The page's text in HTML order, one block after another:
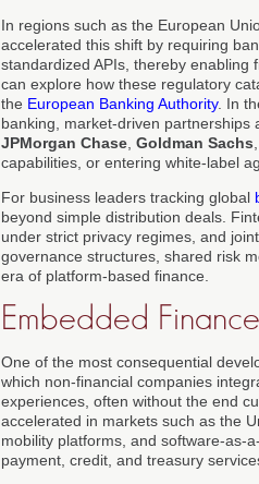
In regions such as the European
accelerated this shift by requiring
standardized APIs, thereby enabling
can explore how these regulatory
the European Banking Authority. In
banking, market-driven partnerships
JPMorgan Chase Goldman Sachs
capabilities, or entering white-label
For business leaders tracking global
beyond simple distribution deals.
under strict privacy regimes, and
governance structures, shared risk
era of platform-based finance.
Embedded
One of the most consequential
which non-financial companies
experiences, often without the end
accelerated in markets such as the
mobility platforms, and software-as-
payment, credit, and treasury